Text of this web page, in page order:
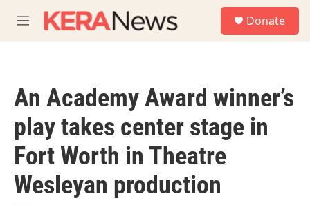
M
e
Donate
An Academy Award winner’s
play takes center stage in
Fort Worth in Theatre
Wesleyan production